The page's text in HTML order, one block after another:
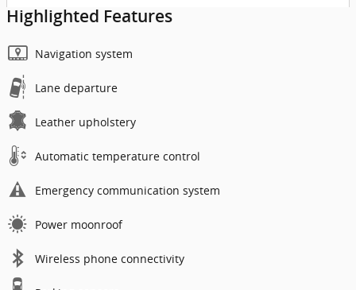
Highlighted Features
Navigation system
Lane departure
Leather upholstery
Automatic temperature control
Emergency communication system
Power moonroof
Wireless phone connectivity